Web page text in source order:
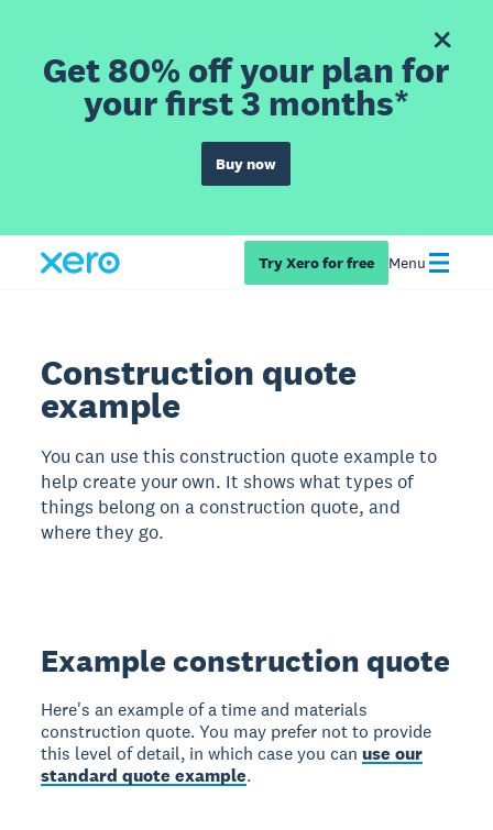
Get 80% off your plan for
your first 3 months*
Buy now
Try Xero for free Menu
Construction quote
example
You can use this construction quote example to
help create your own. It shows what types of
things belong on a construction quote, and
where they go.
Example construction quote
Here's an example of a time and materials
construction quote. You may prefer not to provide
this level of detail, in which case you canuse our
standard quote example.